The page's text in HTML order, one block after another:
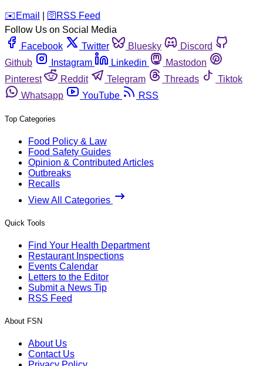
️✉️ Email 🛜 RSS Feed
Follow Us on Social Media
Facebook
Twitter Bluesky
Discord
Github
Instagram Linkedin
Mastodon
Pinterest
Reddit Telegram Threads
Tiktok
Whatsapp
YouTube RSS
Top Categories
Food Policy & Law
Food Safety Guides
Opinion & Contributed Articles
Outbreaks
Recalls
View All Categories
Quick Tools
Find Your Health Department
Restaurant Inspections
Events Calendar
Letters to the Editor
Submit a News Tip
RSS Feed
About FSN
About Us
Contact Us